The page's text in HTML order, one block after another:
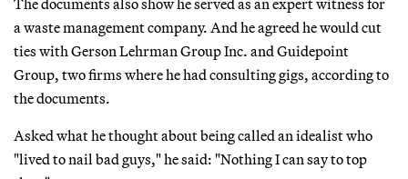
a waste management company. And he agreed he would cut
ties with Gerson Lehrman Group Inc. and Guidepoint
Group, two firms where he had consulting gigs, according to
the documents.
Asked what he thought about being called an idealist who
"lived to nail bad guys," he said: "Nothing I can say to top